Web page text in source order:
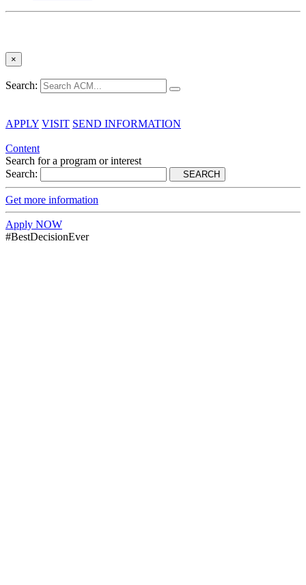
×
Search:
APPLY VISIT SEND INFORMATION
Content
Search for a program or interest
Search:
SEARCH
Get more information
Apply NOW
#BestDecisionEver